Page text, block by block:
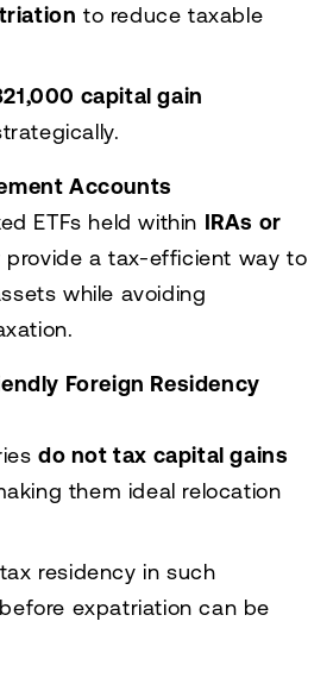
to reduce taxable
capital gain
Accounts
ETFs held within IRAs or
provide a tax-efficient way to
while avoiding
Foreign Residency
do not tax capital gains
them ideal relocation
residency in such
expatriation can be